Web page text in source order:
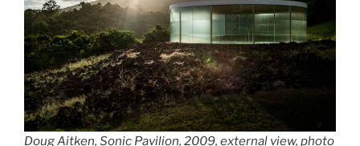
Doug Aitken, Sonic Pavilion, 2009, external view, photo